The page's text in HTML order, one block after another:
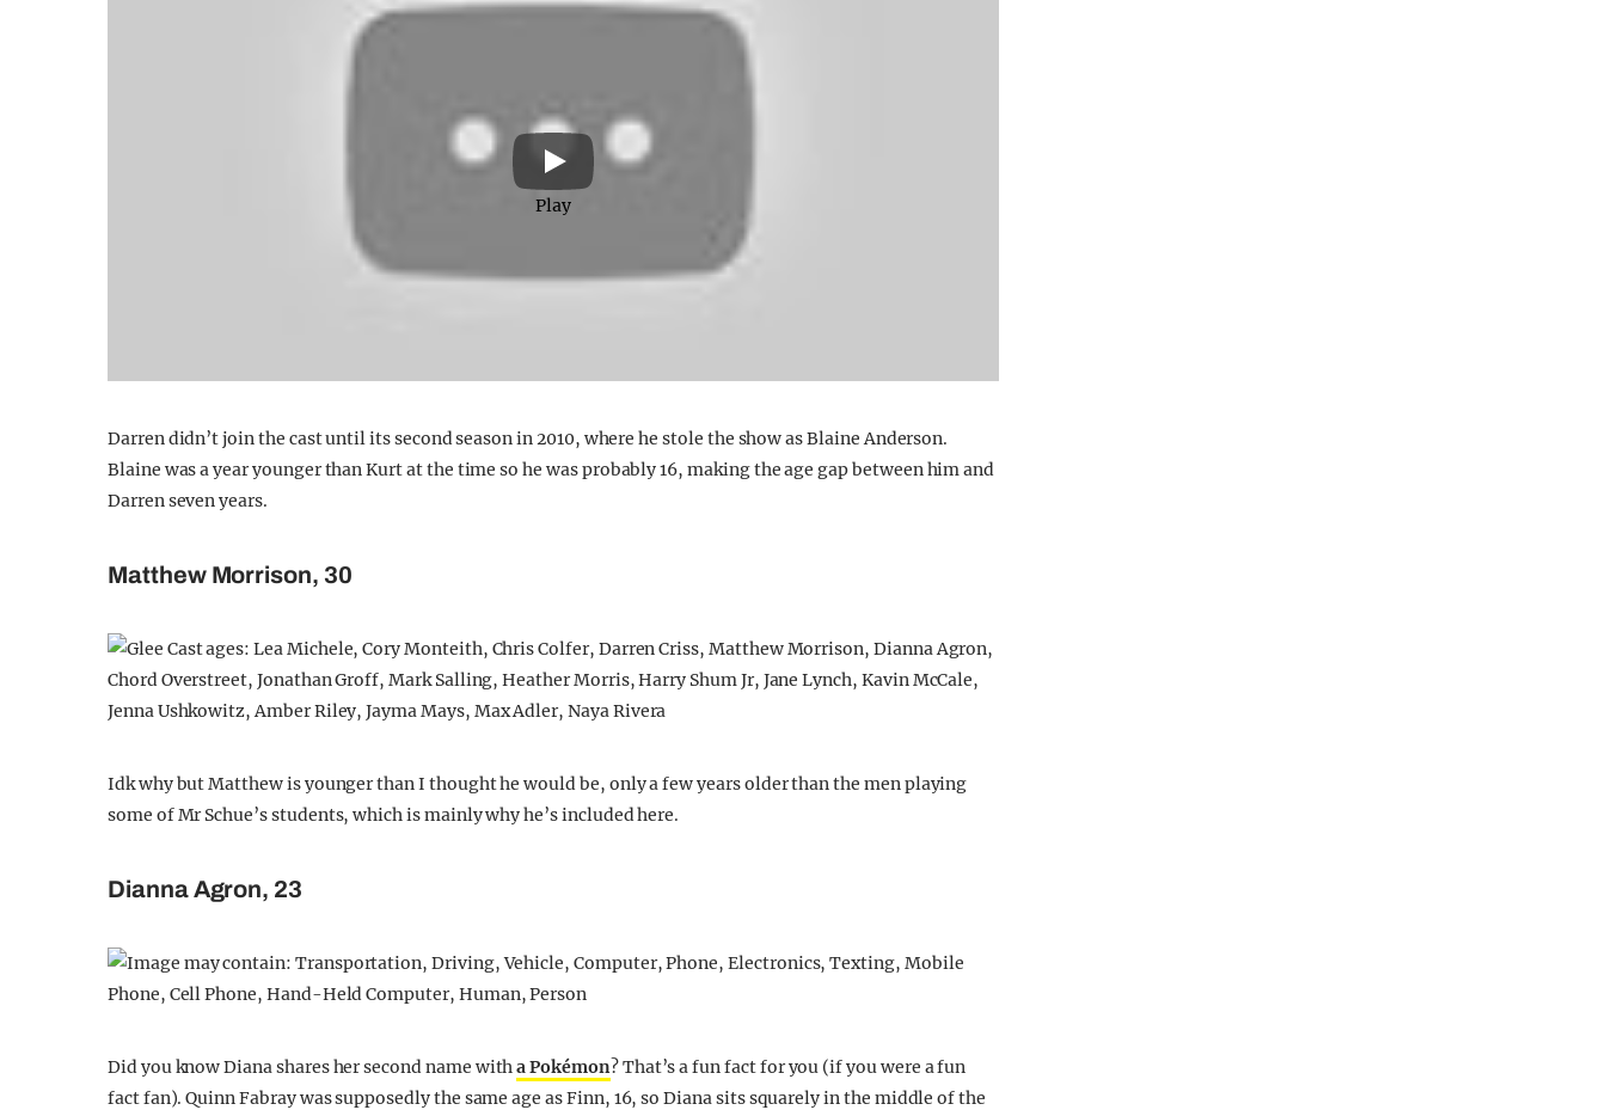
Play
Darren didn’t join the cast until its second season in 2010, where he stole the show as Blaine Anderson.
Blaine was a year younger than Kurt at the time so he was probably 16, making the age gap between him and
Darren seven years.
Matthew Morrison, 30
Idk why but Matthew is younger than I thought he would be, only a few years older than the men playing
some of Mr Schue’s students, which is mainly why he’s included here.
Dianna Agron, 23
Did you know Diana shares her second name witha Pokémon? That’s a fun fact for you (if you were a fun
fact fan). Quinn Fabray was supposedly the same age as Finn, 16, so Diana sits squarely in the middle of the